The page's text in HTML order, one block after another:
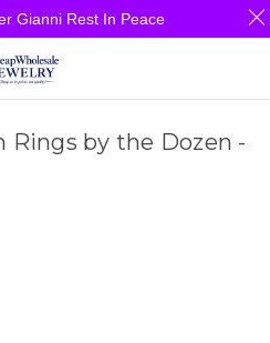
Rings by the Dozen -
Gianni Rest In Peace